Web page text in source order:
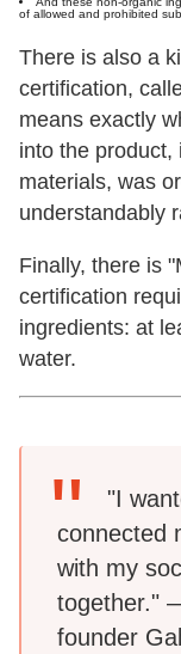
of allowed and prohibited
There is also a
certification,
means exactly
into the product,
materials, was
understandably
Finally, there is
certification
ingredients: at
water.
"I
connected
with my
together."
founder